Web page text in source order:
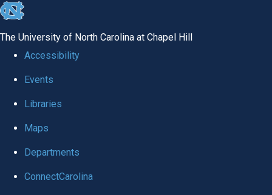
skip
global
The University of North Carolina at Chapel Hill
Accessibility
Events
Libraries
Maps
Departments
ConnectCarolina